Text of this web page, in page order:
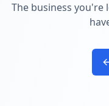
The business